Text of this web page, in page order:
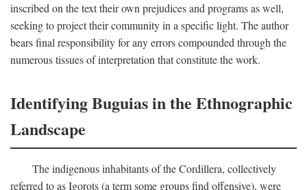
inscribed on the text their own prejudices and programs as well,
seeking to project their community in a specific light. The author
bears final responsibility for any errors compounded through the
numerous tissues of interpretation that constitute the work.
Identifying Buguias in the Ethnographic
Landscape
The indigenous inhabitants of the Cordillera, collectively
referred to as Igorots (a term some groups find offensive), were